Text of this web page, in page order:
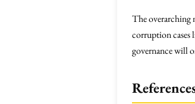
The overarching
corruption cases
governance will